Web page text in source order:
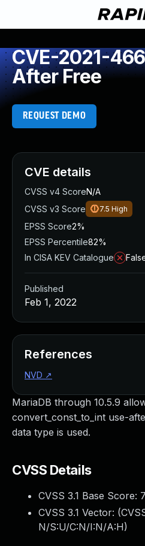
CVE-2021-
After Free
REQUEST DEMO
MariaDB through 10.5.9
convert_const_to_int use-
data type is used.
CVSS Details
CVSS 3.1 Base Score:
CVSS 3.1 Vector: (
N/S:U/C:N/I:N/A:H)
CVE details
CVSS v4 ScoreN/A
CVSS v3 Score
7.5 High
EPSS Score2%
EPSS Percentile82%
In CISA KEV Catalogue
Published
Feb 1, 2022
References
NVD ↗